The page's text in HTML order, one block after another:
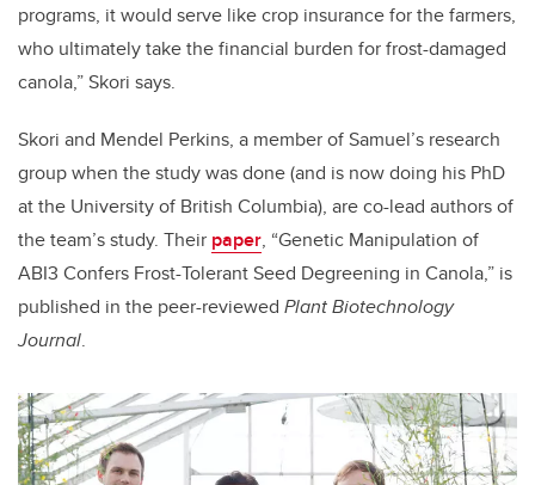
programs, it would serve like crop insurance for the farmers,
who ultimately take the financial burden for frost-damaged
canola,” Skori says.
Skori and Mendel Perkins, a member of Samuel’s research
group when the study was done (and is now doing his PhD
at the University of British Columbia), are co-lead authors of
the team’s study. Their paper, “Genetic Manipulation of
ABI3 Confers Frost-Tolerant Seed Degreening in Canola,” is
published in the peer-reviewed Plant Biotechnology
Journal.